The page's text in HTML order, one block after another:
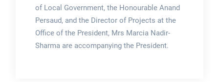
of Local Government, the Honourable Anand
Persaud, and the Director of Projects at the
Office of the President, Mrs Marcia Nadir-
Sharma are accompanying the President.